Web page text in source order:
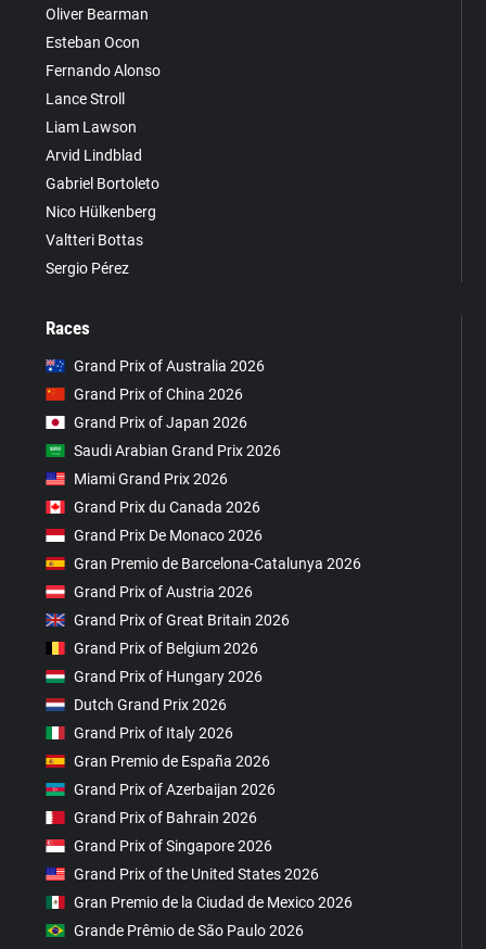
Oliver Bearman
Esteban Ocon
Fernando Alonso
Lance Stroll
Liam Lawson
Arvid Lindblad
Gabriel Bortoleto
Nico Hülkenberg
Valtteri Bottas
Sergio Pérez
Races
Grand Prix of Australia 2026
Grand Prix of China 2026
Grand Prix of Japan 2026
Saudi Arabian Grand Prix 2026
Miami Grand Prix 2026
Grand Prix du Canada 2026
Grand Prix De Monaco 2026
Gran Premio de Barcelona-Catalunya 2026
Grand Prix of Austria 2026
Grand Prix of Great Britain 2026
Grand Prix of Belgium 2026
Grand Prix of Hungary 2026
Dutch Grand Prix 2026
Grand Prix of Italy 2026
Gran Premio de España 2026
Grand Prix of Azerbaijan 2026
Grand Prix of Bahrain 2026
Grand Prix of Singapore 2026
Grand Prix of the United States 2026
Gran Premio de la Ciudad de Mexico 2026
Grande Prêmio de São Paulo 2026